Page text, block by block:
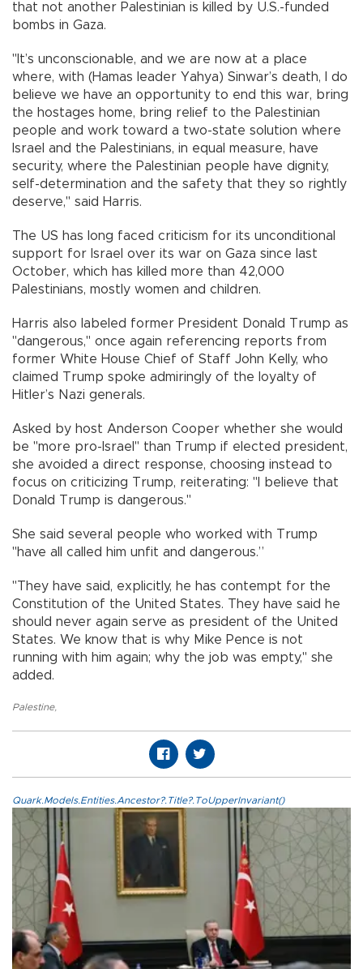
that not another Palestinian is killed by U.S.-funded
bombs in Gaza.
"It’s unconscionable, and we are now at a place
where, with (Hamas leader Yahya) Sinwar’s death, I do
believe we have an opportunity to end this war, bring
the hostages home, bring relief to the Palestinian
people and work toward a two-state solution where
Israel and the Palestinians, in equal measure, have
security, where the Palestinian people have dignity,
self-determination and the safety that they so rightly
deserve," said Harris.
The US has long faced criticism for its unconditional
support for Israel over its war on Gaza since last
October, which has killed more than 42,000
Palestinians, mostly women and children.
Harris also labeled former President Donald Trump as
"dangerous," once again referencing reports from
former White House Chief of Staff John Kelly, who
claimed Trump spoke admiringly of the loyalty of
Hitler’s Nazi generals.
Asked by host Anderson Cooper whether she would
be "more pro-Israel" than Trump if elected president,
she avoided a direct response, choosing instead to
focus on criticizing Trump, reiterating: "I believe that
Donald Trump is dangerous."
She said several people who worked with Trump
"have all called him unfit and dangerous.”
"They have said, explicitly, he has contempt for the
Constitution of the United States. They have said he
should never again serve as president of the United
States. We know that is why Mike Pence is not
running with him again; why the job was empty," she
added.
Palestine,
Quark.Models.Entities.Ancestor?.Title?.ToUpperInvariant()